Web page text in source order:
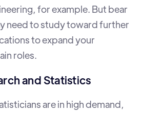
for example. But bear
need to study toward further
to expand your
roles.
and Statistics
are in high demand,